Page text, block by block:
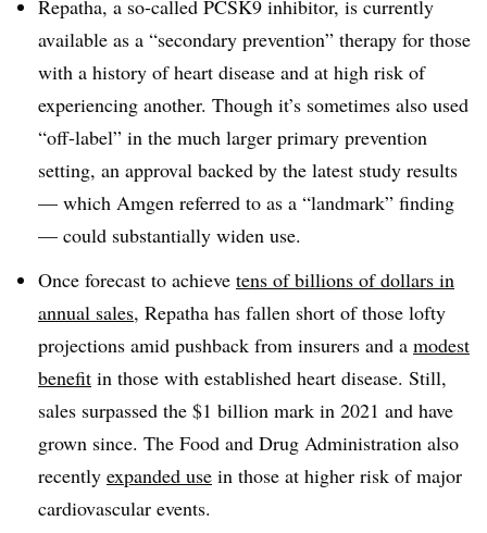
Repatha, a so-called PCSK9 inhibitor, is currently
available as a “secondary prevention” therapy for those
with a history of heart disease and at high risk of
experiencing another. Though it’s sometimes also used
“off-label” in the much larger primary prevention
setting, an approval backed by the latest study results
— which Amgen referred to as a “landmark” finding
— could substantially widen use.
Once forecast to achieve tens of billions of dollars in
annual sales, Repatha has fallen short of those lofty
projections amid pushback from insurers and a modest
benefit in those with established heart disease. Still,
sales surpassed the $1 billion mark in 2021 and have
grown since. The Food and Drug Administration also
recently expanded use in those at higher risk of major
cardiovascular events.